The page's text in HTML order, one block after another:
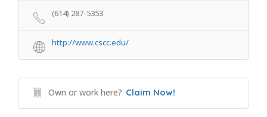
(614) 287-5353
http://www.cscc.edu/
Own or work here? Claim Now!